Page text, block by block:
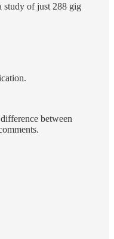
study of just 288 gig
between